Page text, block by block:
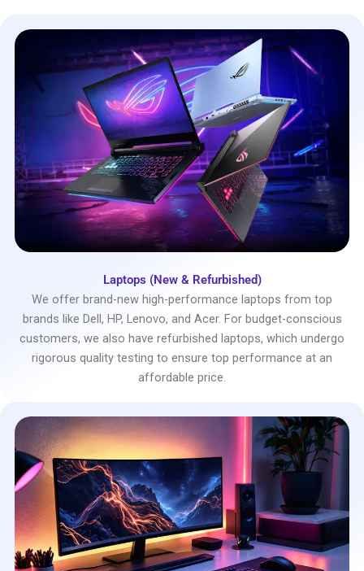
Laptops (New & Refurbished)
We offer brand-new high-performance laptops from top
brands like Dell, HP, Lenovo, and Acer. For budget-conscious
customers, we also have refurbished laptops, which undergo
rigorous quality testing to ensure top performance at an
affordable price.